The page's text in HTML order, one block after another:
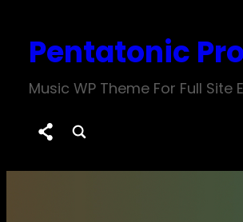
content
Pentatonic Pro
Music WP Theme For Full Site